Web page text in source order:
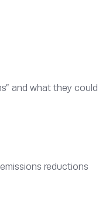
and what they could
reductions